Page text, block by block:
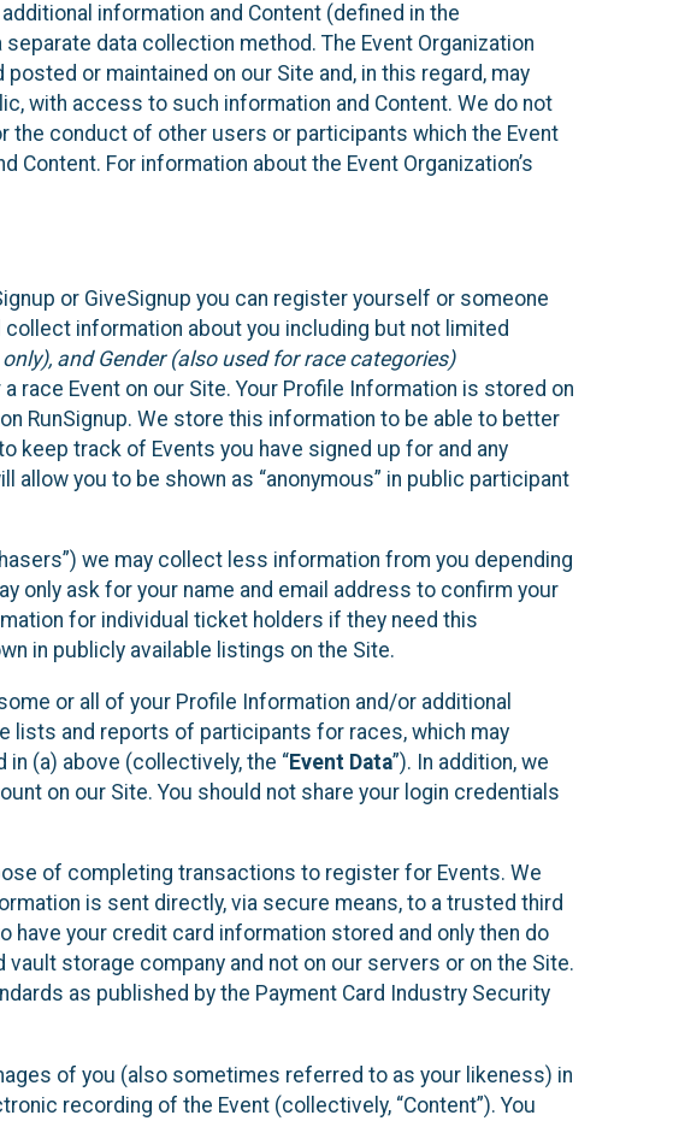
information and Content (defined in the
data collection method. The Event Organization
or maintained on our Site and, in this regard, may
with access to such information and Content. We do not
the conduct of other users or participants which the Event
For information about the Event Organization’s
or GiveSignup you can register yourself or someone
information about you including but not limited
and Gender (also used for race categories)
race Event on our Site. Your Profile Information is stored on
RunSignup. We store this information to be able to better
keep track of Events you have signed up for and any
you to be shown as “anonymous” in public participant
we may collect less information from you depending
only ask for your name and email address to confirm your
for individual ticket holders if they need this
in publicly available listings on the Site.
or all of your Profile Information and/or additional
lists and reports of participants for races, which may
(a) above (collectively, the “Event Data”). In addition, we
on our Site. You should not share your login credentials
of completing transactions to register for Events. We
is sent directly, via secure means, to a trusted third
your credit card information stored and only then do
storage company and not on our servers or on the Site.
as published by the Payment Card Industry Security
of you (also sometimes referred to as your likeness) in
recording of the Event (collectively, “Content”). You